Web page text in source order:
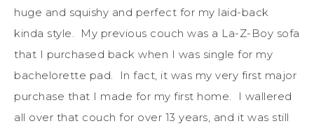
huge and squishy and perfect for my laid-back
kinda style. My previous couch was a La-Z-Boy sofa
that I purchased back when I was single for my
bachelorette pad. In fact, it was my very first major
purchase that I made for my first home. I wallered
all over that couch for over 13 years, and it was still